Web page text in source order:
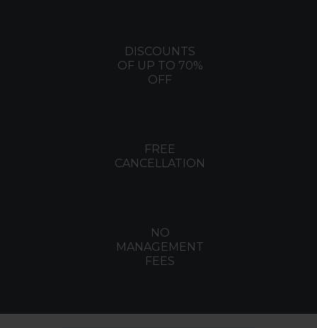
DISCOUNTS
OF UP TO 70%
OFF
FREE
CANCELLATION
NO
MANAGEMENT
FEES